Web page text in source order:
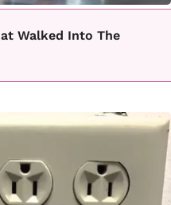
Walked Into The